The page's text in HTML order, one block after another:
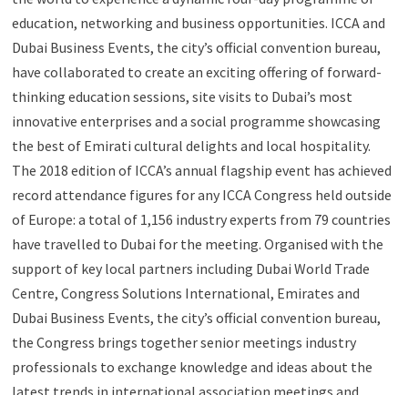
education, networking and business opportunities. ICCA and
Dubai Business Events, the city’s official convention bureau,
have collaborated to create an exciting offering of forward-
thinking education sessions, site visits to Dubai’s most
innovative enterprises and a social programme showcasing
the best of Emirati cultural delights and local hospitality.
The 2018 edition of ICCA’s annual flagship event has achieved
record attendance figures for any ICCA Congress held outside
of Europe: a total of 1,156 industry experts from 79 countries
have travelled to Dubai for the meeting. Organised with the
support of key local partners including Dubai World Trade
Centre, Congress Solutions International, Emirates and
Dubai Business Events, the city’s official convention bureau,
the Congress brings together senior meetings industry
professionals to exchange knowledge and ideas about the